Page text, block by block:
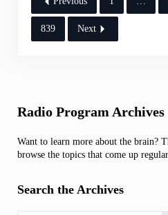
839 Next
Sidebar
Radio Program Archives
Want to learn more about the brain?
browse the topics that come up
Search the Archives